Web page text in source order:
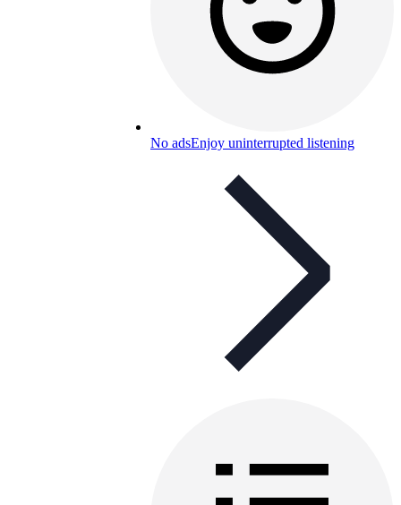
No adsEnjoy uninterrupted listening